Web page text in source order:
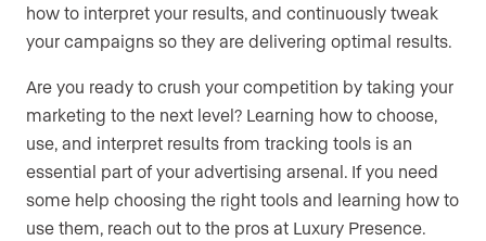
how to interpret your results, and continuously tweak
your campaigns so they are delivering optimal results.
Are you ready to crush your competition by taking your
marketing to the next level? Learning how to choose,
use, and interpret results from tracking tools is an
essential part of your advertising arsenal. If you need
some help choosing the right tools and learning how to
use them, reach out to the pros at Luxury Presence.